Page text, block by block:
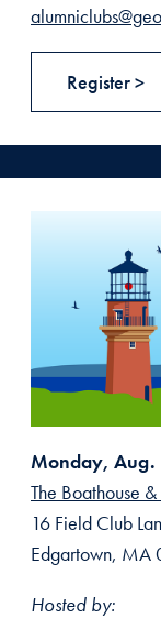
Register >
Monday,
The Boathouse
16 Field Club
Edgartown, MA
Hosted by: